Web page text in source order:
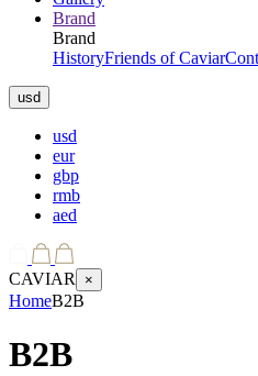
Brand
Brand
HistoryFriends of Caviar
usd
usd
eur
gbp
rmb
aed
CAVIAR ×
HomeB2B
B2B